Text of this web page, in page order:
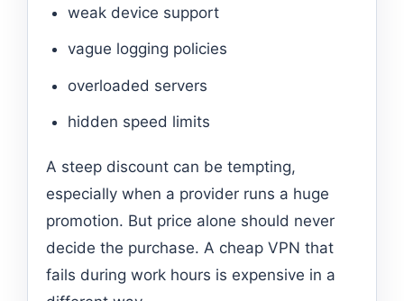
weak device support
vague logging policies
overloaded servers
hidden speed limits
A steep discount can be tempting,
especially when a provider runs a huge
promotion. But price alone should never
decide the purchase. A cheap VPN that
fails during work hours is expensive in a